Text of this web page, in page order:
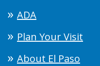
ADA
Plan Your Visit
About El Paso